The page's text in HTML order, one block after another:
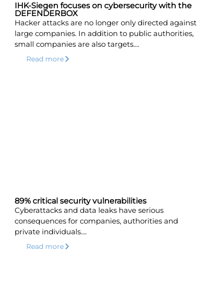
IHK-Siegen focuses on cybersecurity with the
DEFENDERBOX
Hacker attacks are no longer only directed against
large companies. In addition to public authorities,
small companies are also targets....
Read more
89% critical security vulnerabilities
Cyberattacks and data leaks have serious
consequences for companies, authorities and
private individuals....
Read more